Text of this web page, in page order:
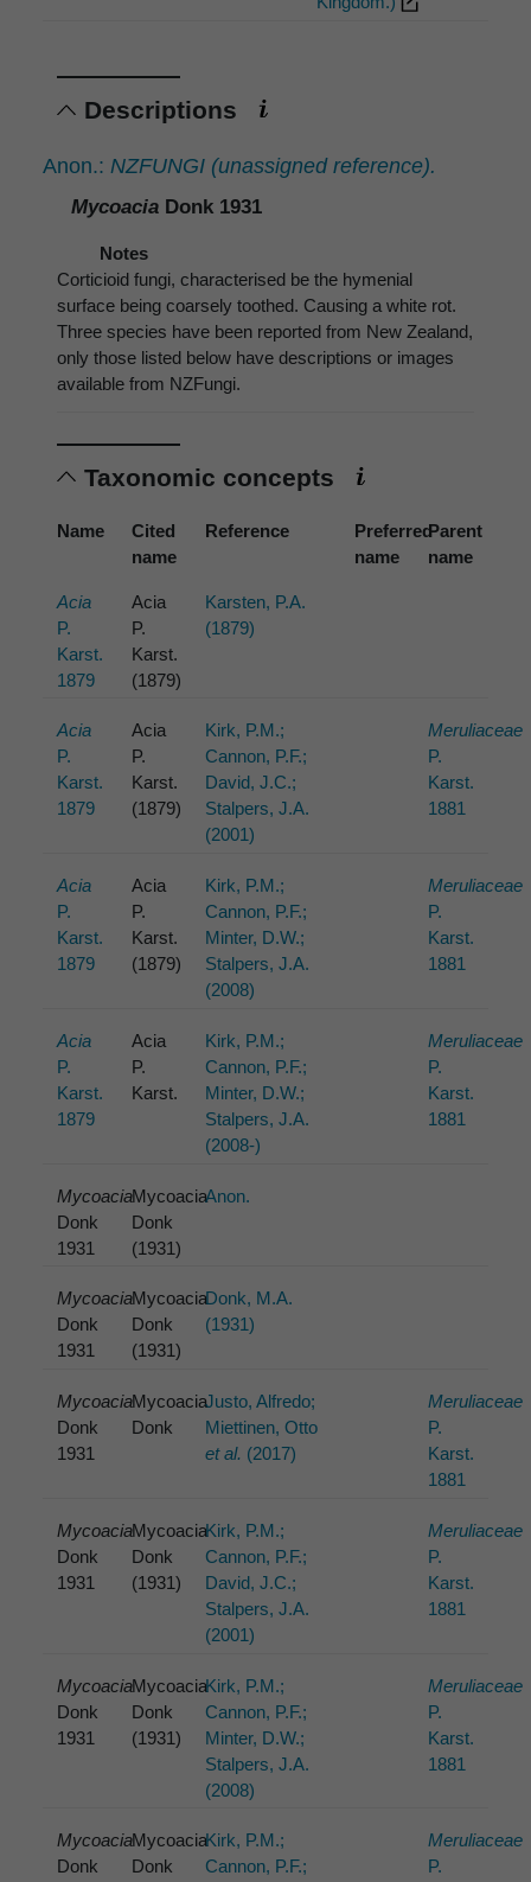
Descriptions
Anon.: NZFUNGI (unassigned reference).
Mycoacia Donk 1931
Notes
Corticioid fungi, characterised be the hymenial
surface being coarsely toothed. Causing a white rot.
Three species have been reported from New Zealand,
only those listed below have descriptions or images
available from NZFungi.
Taxonomic concepts
Name
Cited
name
Reference
Preferred
name
Parent
name
Acia
P.
Karst.
1879
Acia
P.
Karst.
(1879)
Karsten, P.A.
(1879)
Acia
P.
Karst.
1879
Acia
P.
Karst.
(1879)
Kirk, P.M.;
Cannon, P.F.;
David, J.C.;
Stalpers, J.A.
(2001)
Meruliaceae
P.
Karst.
1881
Acia
P.
Karst.
1879
Acia
P.
Karst.
(1879)
Kirk, P.M.;
Cannon, P.F.;
Minter, D.W.;
Stalpers, J.A.
(2008)
Meruliaceae
P.
Karst.
1881
Acia
P.
Karst.
1879
Acia
P.
Karst.
Kirk, P.M.;
Cannon, P.F.;
Minter, D.W.;
Stalpers, J.A.
(2008-)
Meruliaceae
P.
Karst.
1881
Mycoacia
Donk
1931
Mycoacia
Donk
(1931)
Anon.
Mycoacia
Donk
1931
Mycoacia
Donk
(1931)
Donk, M.A.
(1931)
Mycoacia
Donk
1931
Mycoacia
Donk
Justo, Alfredo;
Miettinen, Otto
et al. (2017)
Meruliaceae
P.
Karst.
1881
Mycoacia
Donk
1931
Mycoacia
Donk
(1931)
Kirk, P.M.;
Cannon, P.F.;
David, J.C.;
Stalpers, J.A.
(2001)
Meruliaceae
P.
Karst.
1881
Mycoacia
Donk
1931
Mycoacia
Donk
(1931)
Kirk, P.M.;
Cannon, P.F.;
Minter, D.W.;
Stalpers, J.A.
(2008)
Meruliaceae
P.
Karst.
1881
Mycoacia
Donk
Mycoacia
Donk
Kirk, P.M.;
Cannon, P.F.;
Meruliaceae
P.